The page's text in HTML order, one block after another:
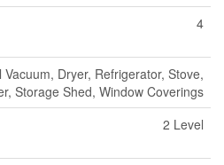
4
Vacuum, Dryer, Refrigerator, Stove,
Storage Shed, Window Coverings
2 Level